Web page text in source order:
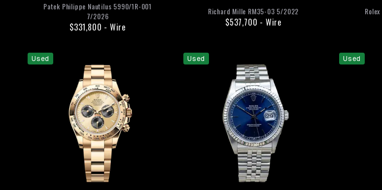
Patek Philippe Nautilus 5990/1R-001
7/2026
$331,800 - Wire
Richard Mille RM35-03 5/2022
$537,700 - Wire
Rolex
Used Used Used